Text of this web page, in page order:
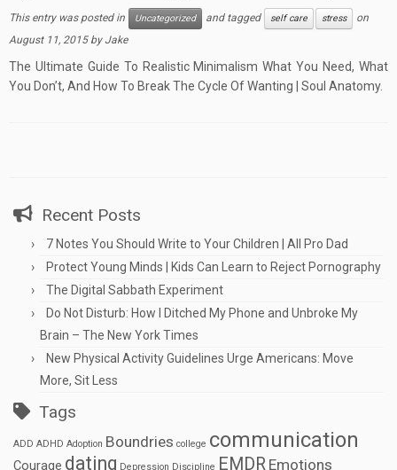
This entry was posted in Uncategorized and tagged self care stress
on
August 11, 2015 byJake
The Ultimate Guide To Realistic Minimalism What You Need, What
You Don’t, And How To Break The Cycle Of Wanting | Soul Anatomy.
Recent Posts
7 Notes You Should Write to Your Children | All Pro Dad
Protect Young Minds | Kids Can Learn to Reject Pornography
The Digital Sabbath Experiment
Do Not Disturb: How I Ditched My Phone and Unbroke My
Brain – The New York Times
New Physical Activity Guidelines Urge Americans: Move
More, Sit Less
Tags
ADD ADHD Adoption Boundries college communication
Courage dating Depression Discipline EMDR Emotions